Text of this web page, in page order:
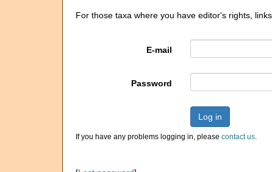
For those taxa where you have editor's rights,
E-mail
Password
Log in
If you have any problems logging in, please contact us.